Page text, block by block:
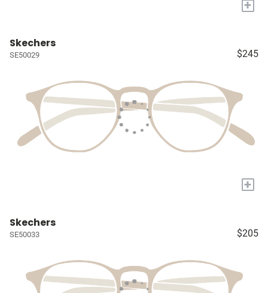
+
Skechers
SE50029 $245
+
Skechers
SE50033 $205